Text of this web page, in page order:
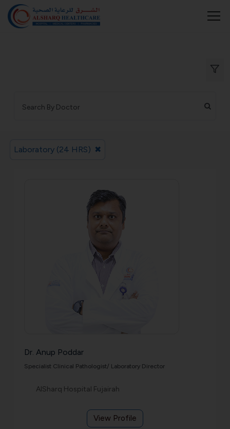
Laboratory (24 HRS) ✖
Dr. Anup Poddar
Specialist Clinical Pathologist/ Laboratory Director
AlSharq Hospital Fujairah
View Profile